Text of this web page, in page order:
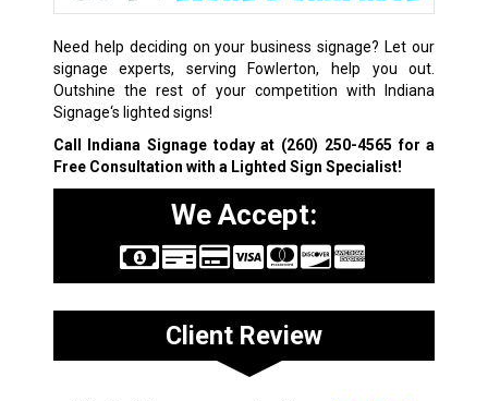
Need help deciding on your business signage? Let our
signage experts, serving Fowlerton, help you out.
Outshine the rest of your competition with Indiana
Signage‘s lighted signs!
Call Indiana Signage today at (260) 250-4565 for a
Free Consultation with a Lighted Sign Specialist!
We Accept:
Client Review